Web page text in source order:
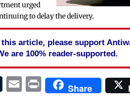
urged
to delay the delivery.
article, please support
are 100% reader-supported.
Tumblr
Email
PrintShare